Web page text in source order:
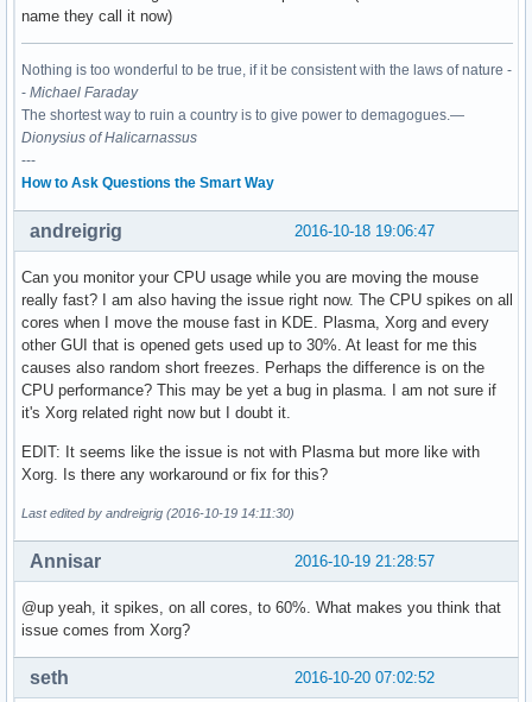
name they call it now)
Nothing is too wonderful to be true, if it be consistent with the laws of nature -
- Michael Faraday
The shortest way to ruin a country is to give power to demagogues.—
Dionysius of Halicarnassus
---
How to Ask Questions the Smart Way
2016-10-18 19:06:47
andreigrig
Can you monitor your CPU usage while you are moving the mouse
really fast? I am also having the issue right now. The CPU spikes on all
cores when I move the mouse fast in KDE. Plasma, Xorg and every
other GUI that is opened gets used up to 30%. At least for me this
causes also random short freezes. Perhaps the difference is on the
CPU performance? This may be yet a bug in plasma. I am not sure if
it's Xorg related right now but I doubt it.
EDIT: It seems like the issue is not with Plasma but more like with
Xorg. Is there any workaround or fix for this?
Last edited by andreigrig (2016-10-19 14:11:30)
2016-10-19 21:28:57
Annisar
@up yeah, it spikes, on all cores, to 60%. What makes you think that
issue comes from Xorg?
2016-10-20 07:02:52
seth